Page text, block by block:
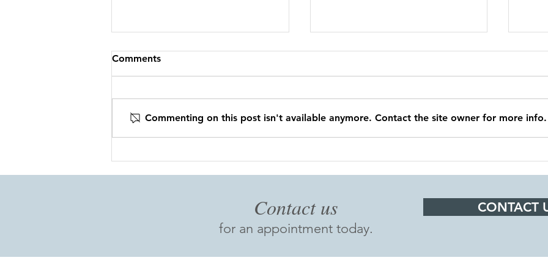
CBFP IS GOING EPIC!!
Dr. Smith is retiring!
Comments
Commenting on this post isn't available anymore. Contact the site owner for more info.
Contact us​
for an appointment today.
CONTACT